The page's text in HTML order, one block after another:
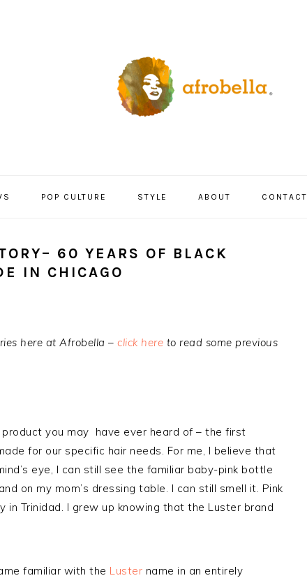
POP CULTURE STYLE ABOUT CONTACT
60 YEARS OF BLACK
IN CHICAGO
here at Afrobella – click here to read some previous
you may have ever heard of – the first
for our specific hair needs. For me, I believe that
eye, I can still see the familiar baby-pink bottle
on my mom’s dressing table. I can still smell it. Pink
Trinidad. I grew up knowing that the Luster brand
familiar with the Luster name in an entirely